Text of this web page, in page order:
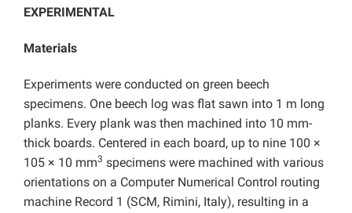
EXPERIMENTAL
Materials
Experiments were conducted on green beech
specimens. One beech log was flat sawn into 1 m long
planks. Every plank was then machined into 10 mm-
thick boards. Centered in each board, up to nine 100 ×
105 × 10 mm3 specimens were machined with various
orientations on a Computer Numerical Control routing
machine Record 1 (SCM, Rimini, Italy), resulting in a